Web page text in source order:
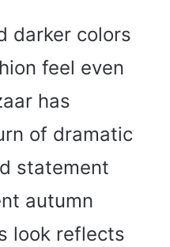
darker colors
feel even
has
of dramatic
statement
autumn
look reflects